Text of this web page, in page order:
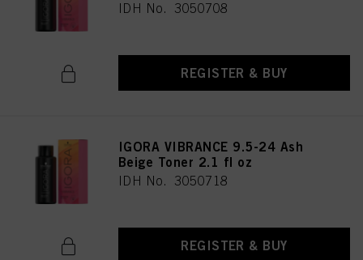
IDH No. 3050708
REGISTER & BUY
IGORA VIBRANCE 9.5-24 Ash
Beige Toner 2.1 fl oz
IDH No. 3050718
REGISTER & BUY